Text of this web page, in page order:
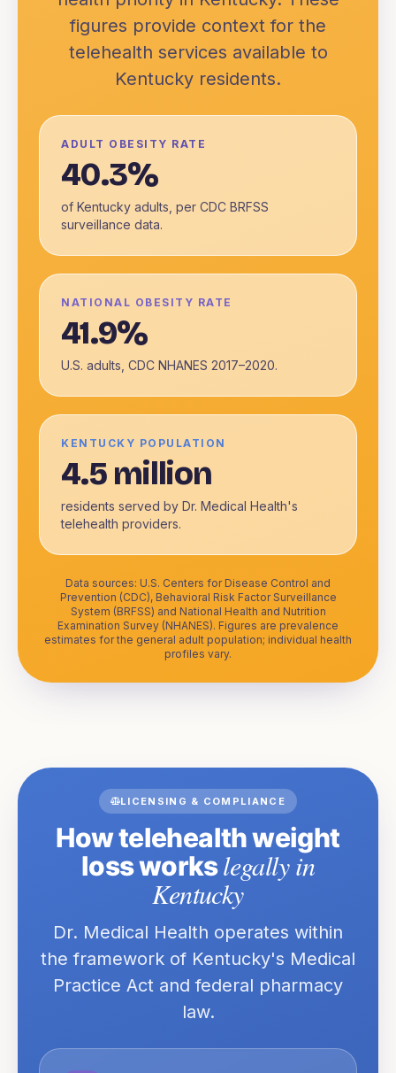
figures provide context for the
telehealth services available to
Kentucky residents.
ADULT OBESITY RATE
40.3%
of Kentucky adults, per CDC BRFSS
surveillance data.
NATIONAL OBESITY RATE
41.9%
U.S. adults, CDC NHANES 2017–2020.
KENTUCKY POPULATION
4.5 million
residents served by Dr. Medical Health's
telehealth providers.
Data sources: U.S. Centers for Disease Control and
Prevention (CDC), Behavioral Risk Factor Surveillance
System (BRFSS) and National Health and Nutrition
Examination Survey (NHANES). Figures are prevalence
estimates for the general adult population; individual health
profiles vary.
LICENSING & COMPLIANCE
How telehealth weight
loss workslegally in
Kentucky
Dr. Medical Health operates within
the framework of Kentucky's Medical
Practice Act and federal pharmacy
law.